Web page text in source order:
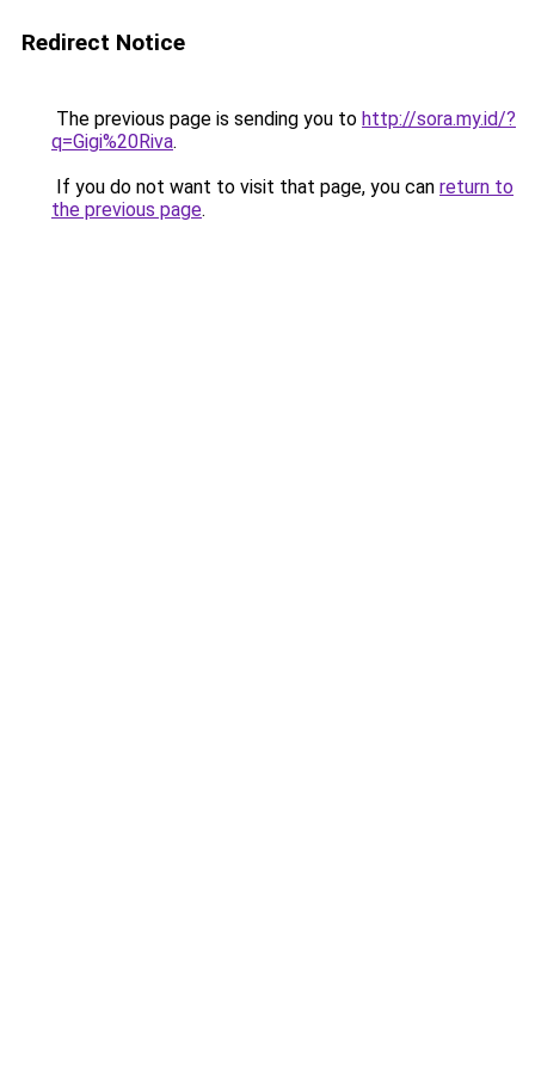
Redirect Notice
The previous page is sending you to http://sora.my.id/?
q=Gigi%20Riva.
If you do not want to visit that page, you can return to
the previous page.